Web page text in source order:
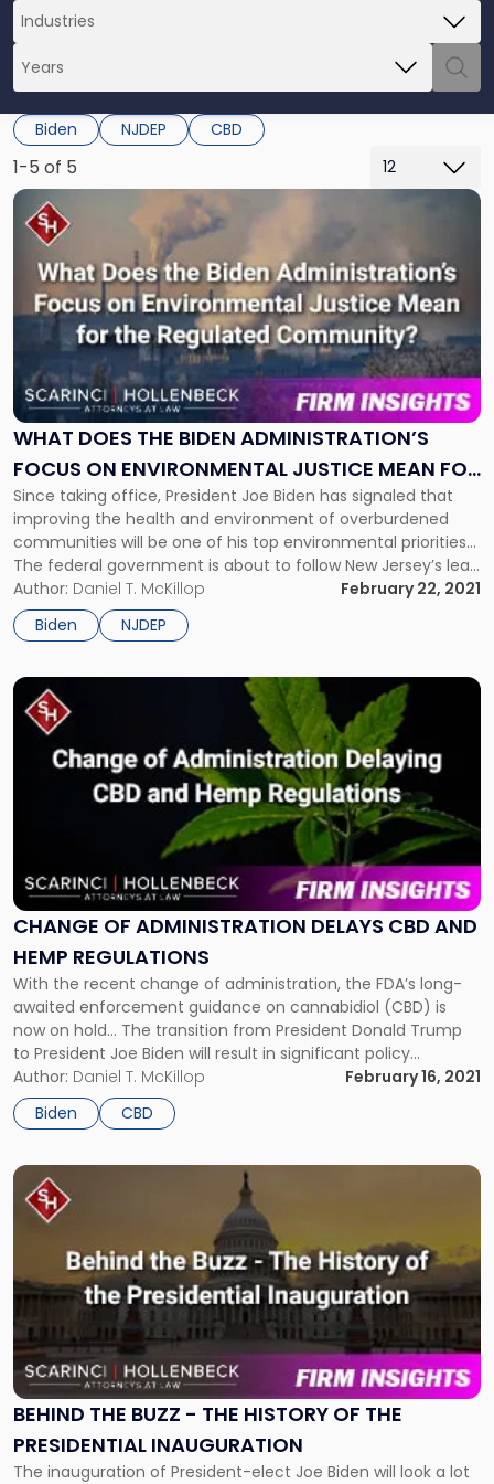
Biden NJDEP CBD
1-5 of 5
WHAT DOES THE BIDEN ADMINISTRATION’S
FOCUS ON ENVIRONMENTAL JUSTICE MEAN FOR
THE REGULATED COMMUNITY?
Since taking office, President Joe Biden has signaled that
improving the health and environment of overburdened
communities will be one of his top environmental priorities…
The federal government is about to follow New Jersey’s lead
when it comes to environmental justice. Since taking office,
President Joe Biden has signaled that improving the health
and environment […]
Author: Daniel T. McKillop
February 22, 2021
Biden
NJDEP
Link
to
post
with
title
-
"What
the
Biden
Administration’s
on
Environmental
Justice
Mean
for
the
Regulated
Community?"
CHANGE OF ADMINISTRATION DELAYS CBD AND
HEMP REGULATIONS
With the recent change of administration, the FDA’s long-
awaited enforcement guidance on cannabidiol (CBD) is
now on hold... The transition from President Donald Trump
to President Joe Biden will result in significant policy
changes, and the cannabis industry is already feeling the
impact. The U.S. Food and Drug Administration’s (FDA) long-
awaited enforcement guidance on cannabidiol […]
Author: Daniel T. McKillop
February 16, 2021
Biden
CBD
Link
to
post
Administration
Delays
CBD
Hemp
Regulations"
BEHIND THE BUZZ - THE HISTORY OF THE
PRESIDENTIAL INAUGURATION
The inauguration of President-elect Joe Biden will look a lot
Link
to
post
-
"Behind
the
Buzz
-
The
of
the